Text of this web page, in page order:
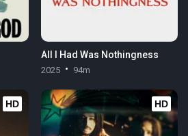
All I Had Was Nothingness
2025 94m
HD HD